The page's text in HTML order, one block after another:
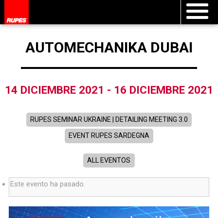
AUTOMECHANIKA DUBAI
14 DICIEMBRE 2021 - 16 DICIEMBRE 2021
RUPES SEMINAR UKRAINE | DETAILING MEETING 3.0
EVENT RUPES SARDEGNA
ALL EVENTOS
Este evento ha pasado.